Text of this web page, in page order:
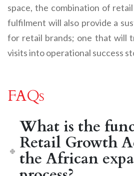
space, the combination of
fulfilment will also provide a
for retail brands; one that will
visits into operational success
FAQs
What is the
Retail Growth
the African